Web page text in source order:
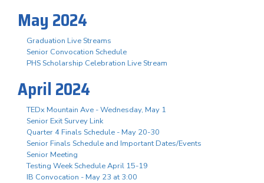
May 2024
Graduation Live Streams
Senior Convocation Schedule
PHS Scholarship Celebration Live Stream
April 2024
TEDx Mountain Ave - Wednesday, May 1
Senior Exit Survey Link
Quarter 4 Finals Schedule - May 20-30
Senior Finals Schedule and Important Dates/Events
Senior Meeting
Testing Week Schedule April 15-19
IB Convocation - May 23 at 3:00